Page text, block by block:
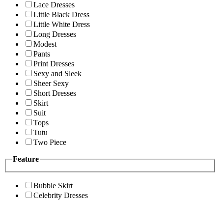
Lace Dresses
Little Black Dress
Little White Dress
Long Dresses
Modest
Pants
Print Dresses
Sexy and Sleek
Sheer Sexy
Short Dresses
Skirt
Suit
Tops
Tutu
Two Piece
Feature
Bubble Skirt
Celebrity Dresses